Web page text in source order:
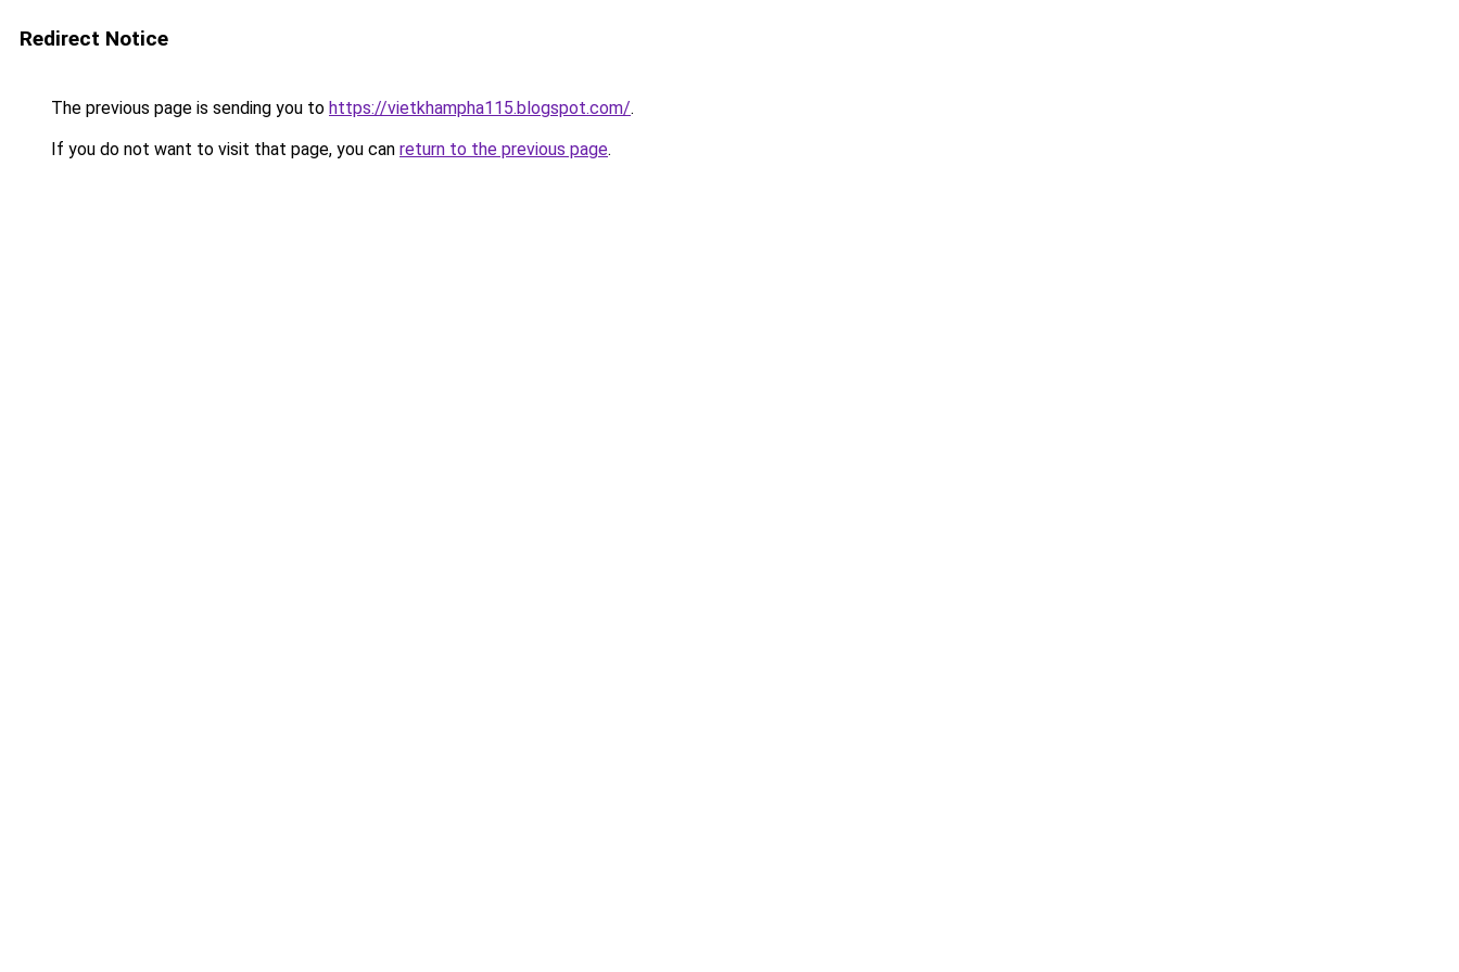
Redirect Notice
The previous page is sending you to https://vietkhampha115.blogspot.com/.
If you do not want to visit that page, you can return to the previous page.